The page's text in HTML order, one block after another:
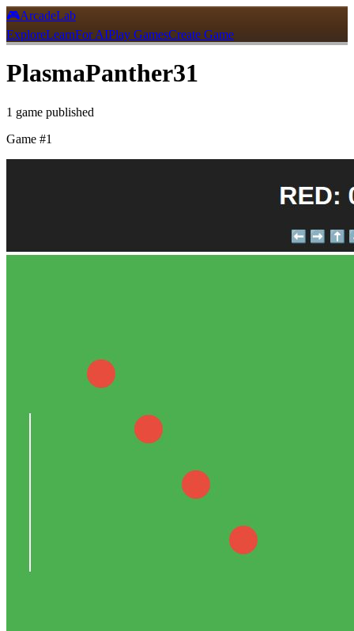
🎮ArcadeLab
ExploreLearnFor AIPlay GamesCreate Game
PlasmaPanther31
1 game published
Game #1